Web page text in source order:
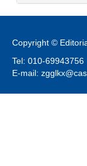
Copyright ©
Tel: 010-69943756
E-mail: